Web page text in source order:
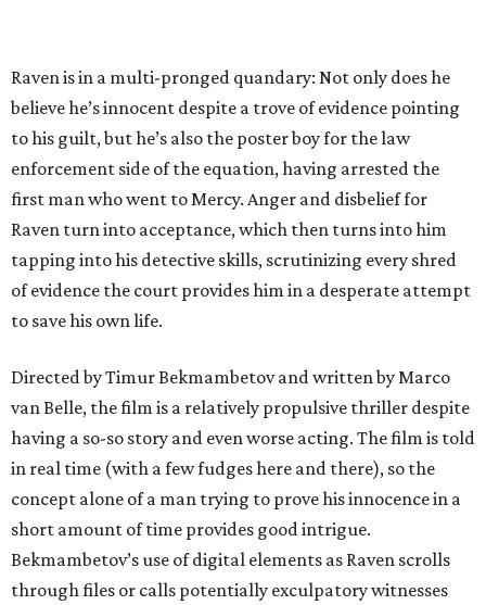
Raven is in a multi-pronged quandary: Not only does he
believe he’s innocent despite a trove of evidence pointing
to his guilt, but he’s also the poster boy for the law
enforcement side of the equation, having arrested the
first man who went to Mercy. Anger and disbelief for
Raven turn into acceptance, which then turns into him
tapping into his detective skills, scrutinizing every shred
of evidence the court provides him in a desperate attempt
to save his own life.
Directed by Timur Bekmambetov and written by Marco
van Belle, the film is a relatively propulsive thriller despite
having a so-so story and even worse acting. The film is told
in real time (with a few fudges here and there), so the
concept alone of a man trying to prove his innocence in a
short amount of time provides good intrigue.
Bekmambetov’s use of digital elements as Raven scrolls
through files or calls potentially exculpatory witnesses